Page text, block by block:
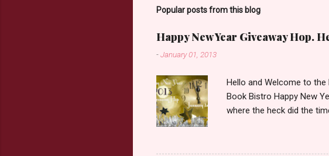
m
e
n
t
Popular posts from this blog
Happy New Year Giveaway Hop.
-January 01, 2013
Hello and Welcome to the
Book Bistro Happy New
where the heck did the
$20. See simple,simple.
Giveaway open INT as